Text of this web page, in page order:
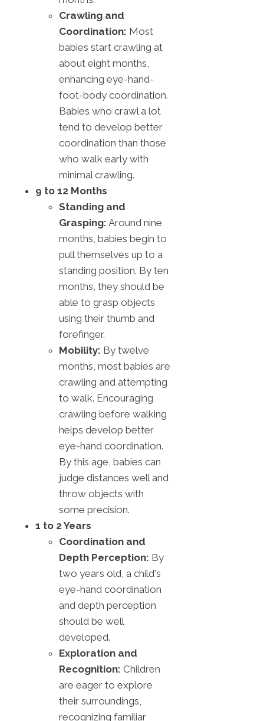
Crawling and
Coordination: Most
babies start crawling at
about eight months,
enhancing eye-hand-
foot-body coordination.
Babies who crawl a lot
tend to develop better
coordination than those
who walk early with
minimal crawling.
9 to 12 Months
Standing and
Grasping: Around nine
months, babies begin to
pull themselves up to a
standing position. By ten
months, they should be
able to grasp objects
using their thumb and
forefinger.
Mobility: By twelve
months, most babies are
crawling and attempting
to walk. Encouraging
crawling before walking
helps develop better
eye-hand coordination.
By this age, babies can
judge distances well and
throw objects with
some precision.
1 to 2 Years
Coordination and
Depth Perception: By
two years old, a child's
eye-hand coordination
and depth perception
should be well
developed.
Exploration and
Recognition: Children
are eager to explore
their surroundings,
recognizing familiar